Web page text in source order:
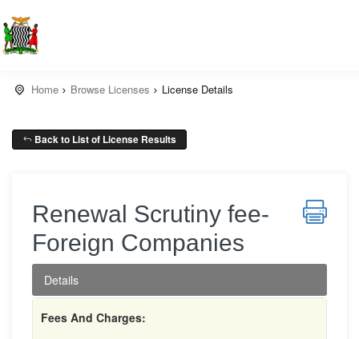
Home Browse Licenses License Details
Back to List of License Results
Renewal Scrutiny fee-
Foreign Companies
Details
Fees And Charges: